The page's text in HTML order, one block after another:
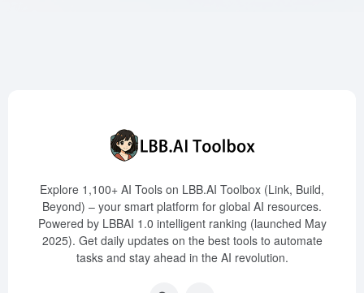
Explore 1,100+ AI Tools on LBB.AI Toolbox (Link, Build,
Beyond) – your smart platform for global AI resources.
Powered by LBBAI 1.0 intelligent ranking (launched May
2025). Get daily updates on the best tools to automate
tasks and stay ahead in the AI revolution.